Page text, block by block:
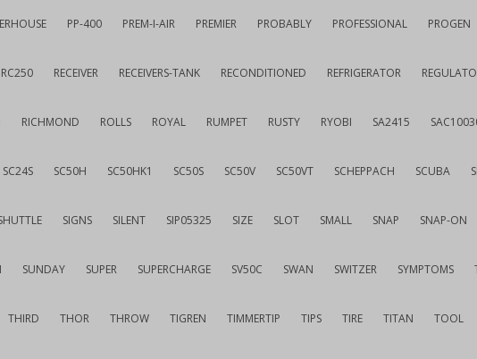
PP-400 PREM-I-AIR PREMIER PROBABLY PROFESSIONAL PROGEN
RC250 RECEIVER RECEIVERS-TANK RECONDITIONED REFRIGERATOR
RICHMOND ROLLS ROYAL RUMPET RUSTY RYOBI SA2415
SC24S SC50H SC50HK1 SC50S SC50V SC50VT SCHEPPACH SCUBA
SIGNS SILENT SIP05325 SIZE SLOT SMALL SNAP SNAP-ON
SUNDAY SUPER SUPERCHARGE SV50C SWAN SWITZER SYMPTOMS
THIRD THOR THROW TIGREN TIMMERTIP TIPS TIRE TITAN TOOL